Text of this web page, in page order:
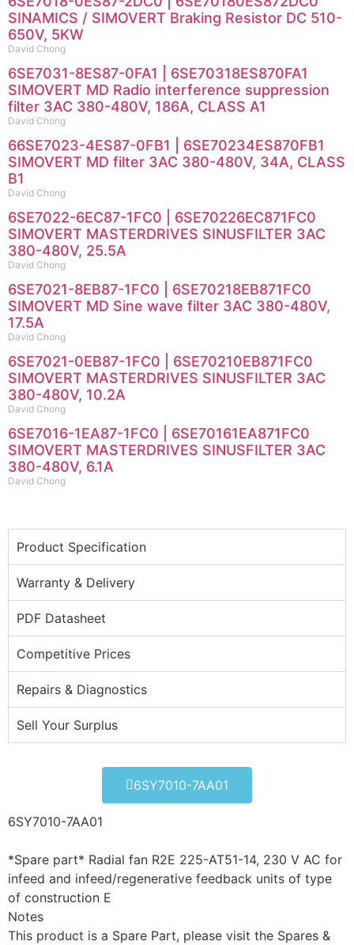
SINAMICS / SIMOVERT Braking Resistor DC 510-
650V, 5KW
David Chong
6SE7031-8ES87-0FA1 | 6SE70318ES870FA1
SIMOVERT MD Radio interference suppression
filter 3AC 380-480V, 186A, CLASS A1
David Chong
66SE7023-4ES87-0FB1 | 6SE70234ES870FB1
SIMOVERT MD filter 3AC 380-480V, 34A, CLASS
B1
David Chong
6SE7022-6EC87-1FC0 | 6SE70226EC871FC0
SIMOVERT MASTERDRIVES SINUSFILTER 3AC
380-480V, 25.5A
David Chong
6SE7021-8EB87-1FC0 | 6SE70218EB871FC0
SIMOVERT MD Sine wave filter 3AC 380-480V,
17.5A
David Chong
6SE7021-0EB87-1FC0 | 6SE70210EB871FC0
SIMOVERT MASTERDRIVES SINUSFILTER 3AC
380-480V, 10.2A
David Chong
6SE7016-1EA87-1FC0 | 6SE70161EA871FC0
SIMOVERT MASTERDRIVES SINUSFILTER 3AC
380-480V, 6.1A
David Chong
Product Specification
Warranty & Delivery
PDF Datasheet
Competitive Prices
Repairs & Diagnostics
Sell Your Surplus
6SY7010-7AA01
6SY7010-7AA01
*Spare part* Radial fan R2E 225-AT51-14, 230 V AC for
infeed and infeed/regenerative feedback units of type
of construction E
Notes
This product is a Spare Part, please visit the Spares &